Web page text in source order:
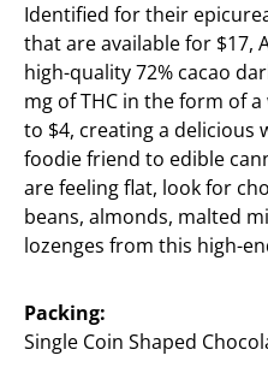
Identified for their
that are available for $17,
high-quality 72% cacao
mg of THC in the form of
to $4, creating a delicious
foodie friend to edible
are feeling flat, look for
beans, almonds, malted
lozenges from this high-
Packing:
Single Coin Shaped